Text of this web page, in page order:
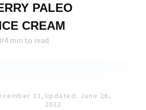
PALEO
CREAM
4 min to read
31, Updated: June 26,
2012